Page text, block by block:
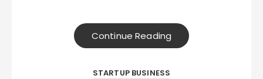
Continue Reading
STARTUP BUSINESS